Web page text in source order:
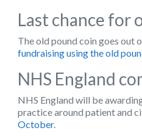
Last chance for
The old pound coin goes out
fundraising using the old
NHS England
NHS England will be
practice around patient and
October.